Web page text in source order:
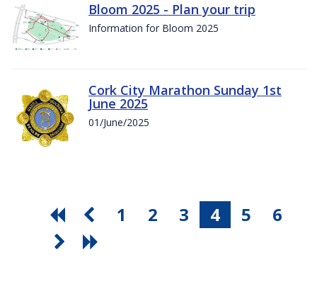
Bloom 2025 - Plan your trip
Information for Bloom 2025
Cork City Marathon Sunday 1st
June 2025
01/June/2025
1 2 3 4 5 6